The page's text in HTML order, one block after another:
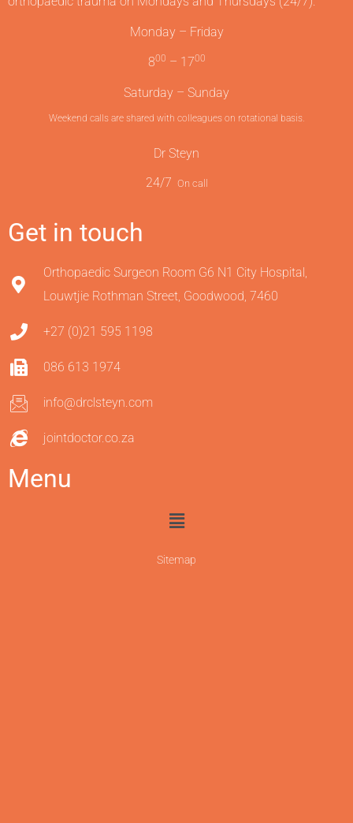
Monday – Friday
800 – 1700
Saturday – Sunday
Weekend calls are shared with colleagues on rotational basis.
Dr Steyn
24/7 On call
Get in touch
Orthopaedic Surgeon Room G6 N1 City Hospital,
Louwtjie Rothman Street, Goodwood, 7460
+27 (0)21 595 1198
086 613 1974
info@drclsteyn.com
jointdoctor.co.za
Menu
Sitemap